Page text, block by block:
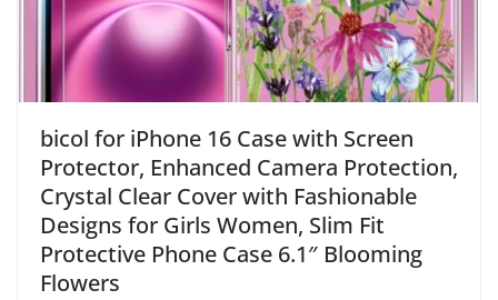
bicol for iPhone 16 Case with Screen
Protector, Enhanced Camera Protection,
Crystal Clear Cover with Fashionable
Designs for Girls Women, Slim Fit
Protective Phone Case 6.1″ Blooming
Flowers